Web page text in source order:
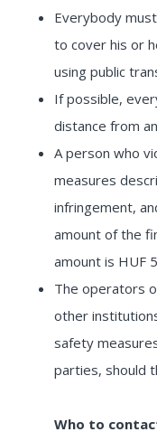
Everybody
to cover his or
using public
If possible,
distance from
A person who
measures
infringement,
amount of the
amount is HUF
The operators
other
safety
parties, should
Who to